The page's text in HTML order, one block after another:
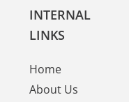
INTERNAL
LINKS
Home
About Us